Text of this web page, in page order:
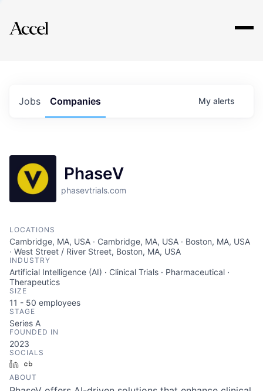
Explore
Jobs Companies My alerts
PhaseV
phasevtrials.com
LOCATIONS
Cambridge, MA, USA · Cambridge, MA, USA · Boston, MA, USA
· West Street / River Street, Boston, MA, USA
INDUSTRY
Artificial Intelligence (AI) · Clinical Trials · Pharmaceutical ·
Therapeutics
SIZE
11 - 50 employees
STAGE
Series A
FOUNDED IN
2023
SOCIALS
LinkedIn
ABOUT